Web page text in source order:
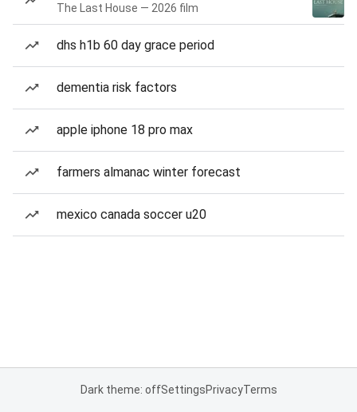
The Last House — 2026 film
dhs h1b 60 day grace period
dementia risk factors
apple iphone 18 pro max
farmers almanac winter forecast
mexico canada soccer u20
Dark theme: offSettingsPrivacyTerms